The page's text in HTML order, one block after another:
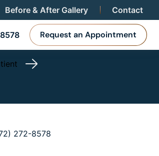
Before & After Gallery Contact
Request an Appointment
272-8578